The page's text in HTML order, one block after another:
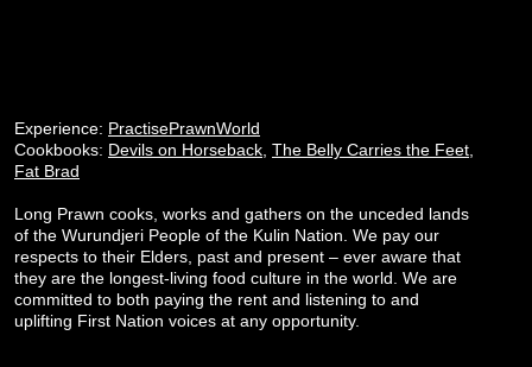
Experience: PractisePrawnWorld
Cookbooks: Devils on Horseback The Belly Carries the Feet
Fat Brad
Long Prawn cooks, works and gathers on the unceded lands
of the Wurundjeri People of the Kulin Nation. We pay our
respects to their Elders, past and present – ever aware that
they are the longest-living food culture in the world. We are
committed to both paying the rent and listening to and
uplifting First Nation voices at any opportunity.